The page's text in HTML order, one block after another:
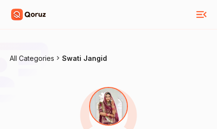
All Categories Swati Jangid